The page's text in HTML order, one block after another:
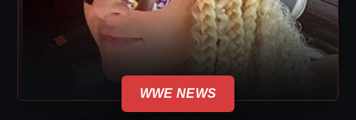
WWE NEWS